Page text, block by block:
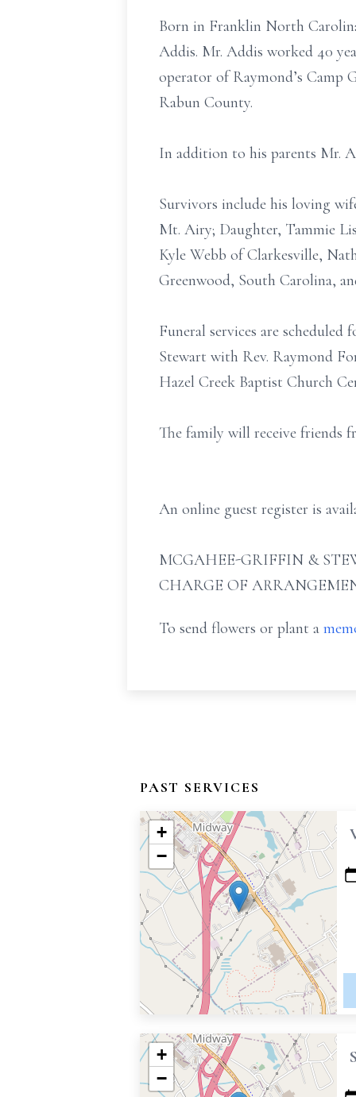
Born in Franklin North
Addis. Mr. Addis worked 40
operator of Raymond’s Camp
Rabun County.
In addition to his parents Mr.
Survivors include his loving
Mt. Airy; Daughter, Tammie
Kyle Webb of Clarkesville,
Greenwood, South Carolina,
Funeral services are
Stewart with Rev. Raymond
Hazel Creek Baptist Church
The family will receive friends
An online guest register is
MCGAHEE-GRIFFIN &
CHARGE OF
To send flowers or plant a
PAST SERVICES
+
−
+
−